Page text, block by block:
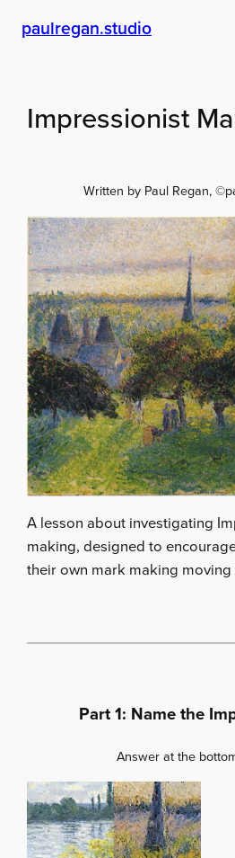
paulregan.studio
Impressionist
Written by Paul Regan,
A lesson about investigating
making, designed to
their own mark making
Part 1: Name the
Answer at the